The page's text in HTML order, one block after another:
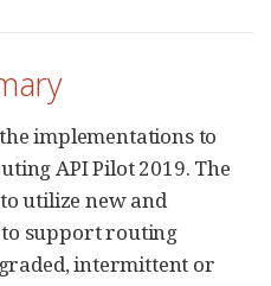
implementations to
API Pilot 2019. The
utilize new and
to support routing
intermittent or